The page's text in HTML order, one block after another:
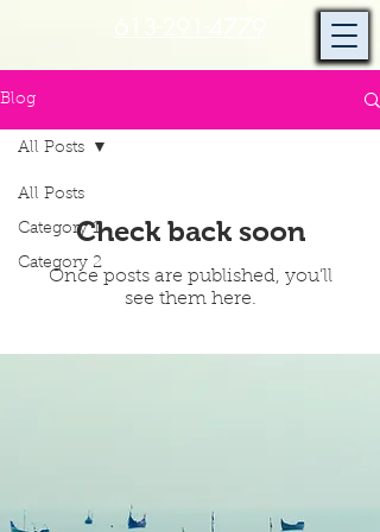
Blog
All Posts
Category 1
Category 2
All Posts
Check back soon
Once posts are published, you’ll
see them here.